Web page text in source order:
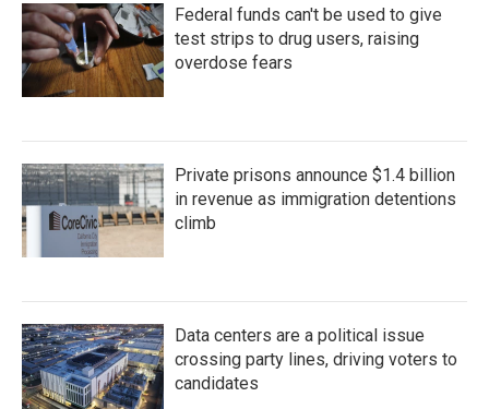
Federal funds can't be used to give
test strips to drug users, raising
overdose fears
Private prisons announce $1.4 billion
in revenue as immigration detentions
climb
Data centers are a political issue
crossing party lines, driving voters to
candidates